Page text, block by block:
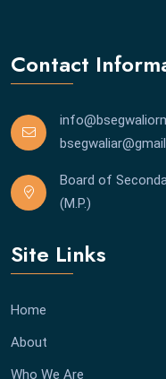
Contact
Board of
(M.P.)
Site Links
Home
About
Who We Are